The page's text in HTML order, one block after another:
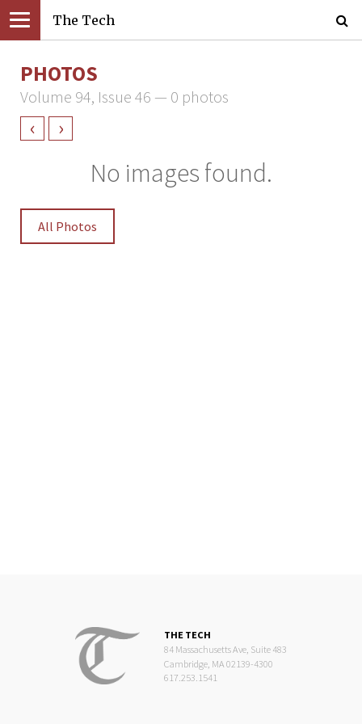
The Tech
PHOTOS
Volume 94, Issue 46 — 0 photos
‹ ›
No images found.
All Photos
THE TECH
84 Massachusetts Ave, Suite 483
Cambridge, MA 02139-4300
617.253.1541